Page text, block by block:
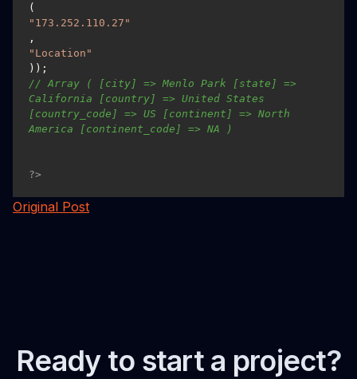
(
"173.252.110.27"
,
"Location"
));
// Array ( [city] => Menlo Park [state] =>
California [country] => United States
[country_code] => US [continent] => North
America [continent_code] => NA )
?>
Original Post
Ready to start a project?